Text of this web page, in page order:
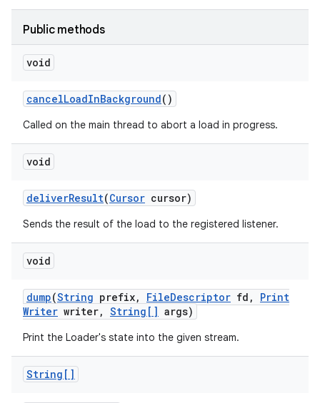
Public methods
void
cancelLoadInBackground()
Called on the main thread to abort a load in progress.
void
deliverResult(Cursor cursor)
Sends the result of the load to the registered listener.
void
dump(String prefix, FileDescriptor fd ,
Print
Writer writer, String[] args)
Print the Loader's state into the given stream.
String[]